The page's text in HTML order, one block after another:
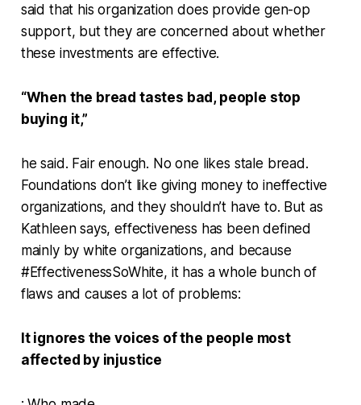
said that his organization does provide gen-op
support, but they are concerned about whether
these investments are effective.
“When the bread tastes bad, people stop
buying it,”
he said. Fair enough. No one likes stale bread.
Foundations don’t like giving money to ineffective
organizations, and they shouldn’t have to. But as
Kathleen says, effectiveness has been defined
mainly by white organizations, and because
#EffectivenessSoWhite, it has a whole bunch of
flaws and causes a lot of problems:
It ignores the voices of the people most
affected by injustice